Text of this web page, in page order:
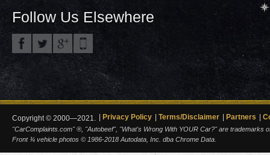
Follow Us Elsewhere
Copyright © 2000—2021. Privacy Policy Terms/Disclaimer Partners
"CarComplaints.com" ®, "Autobeef", "What's Wrong With YOUR Car?" are trademarks
Front ¾ vehicle photos © 1986-2018 Autodata, Inc. dba Chrome Data.